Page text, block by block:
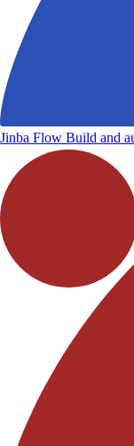
Jinba Flow Build and